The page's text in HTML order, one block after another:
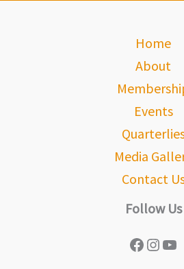
Home
About
Events
Media
Contact
Follow Us
Facebook